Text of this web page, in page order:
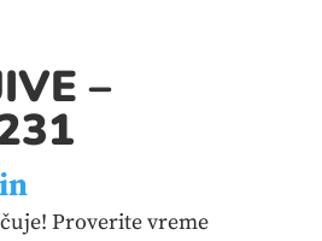
–
Proverite vreme